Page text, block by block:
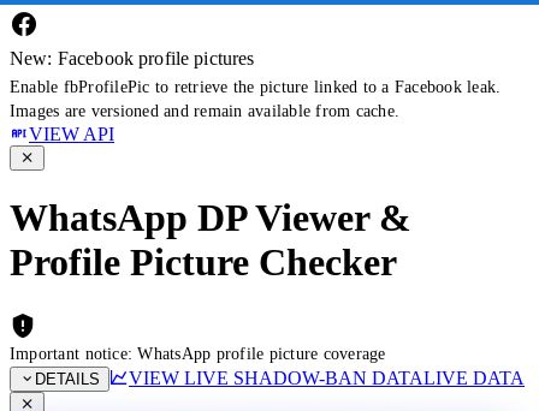
New: Facebook profile pictures
Enable fbProfilePic to retrieve the picture linked to a Facebook leak.
Images are versioned and remain available from cache.
VIEW API
WhatsApp DP Viewer &
Profile Picture Checker
Important notice: WhatsApp profile picture coverage
DETAILS
VIEW LIVE SHADOW-BAN DATALIVE DATA